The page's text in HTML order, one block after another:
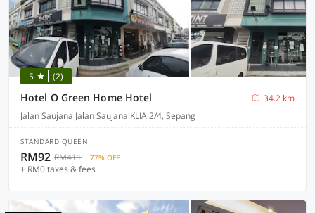
5 (2)
Hotel O Green Home Hotel
34.2 km
Jalan Saujana Jalan Saujana KLIA 2/4, Sepang
STANDARD QUEEN
RM92 RM411 77% OFF
+ RM0 taxes & fees